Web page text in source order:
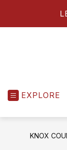
EXPLORE
KNOX